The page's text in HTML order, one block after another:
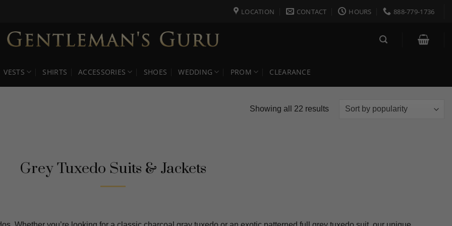
LOCATION CONTACT HOURS 888-779-1736
VESTS SHIRTS ACCESSORIES SHOES WEDDING PROM CLEARANCE
Showing all 22 resultsSorted
Grey Tuxedo Suits & Jackets